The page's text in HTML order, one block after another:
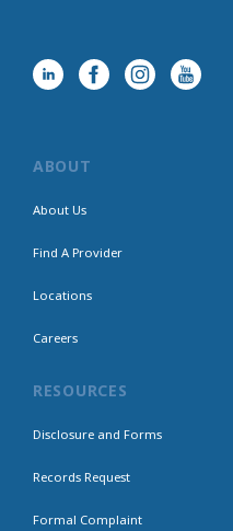
ABOUT
About Us
Find A Provider
Locations
Careers
RESOURCES
Disclosure and Forms
Records Request
Formal Complaint